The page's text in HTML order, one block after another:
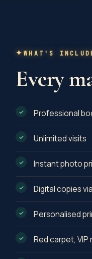
WHAT'S
Every
Professional
Unlimited visits
Instant photo
Digital copies
Personalised
Red carpet,